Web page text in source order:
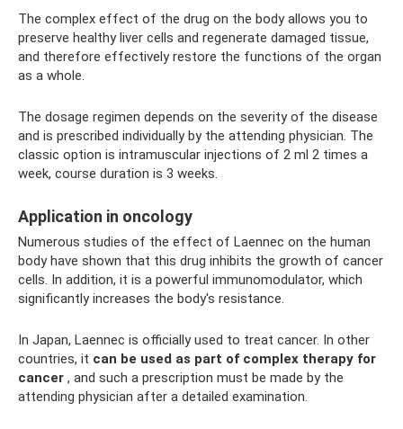
The complex effect of the drug on the body allows you to
preserve healthy liver cells and regenerate damaged tissue,
and therefore effectively restore the functions of the organ
as a whole.
The dosage regimen depends on the severity of the disease
and is prescribed individually by the attending physician. The
classic option is intramuscular injections of 2 ml 2 times a
week, course duration is 3 weeks.
Application in oncology
Numerous studies of the effect of Laennec on the human
body have shown that this drug inhibits the growth of cancer
cells. In addition, it is a powerful immunomodulator, which
significantly increases the body's resistance.
In Japan, Laennec is officially used to treat cancer. In other
countries, it can be used as part of complex therapy for
cancer , and such a prescription must be made by the
attending physician after a detailed examination.